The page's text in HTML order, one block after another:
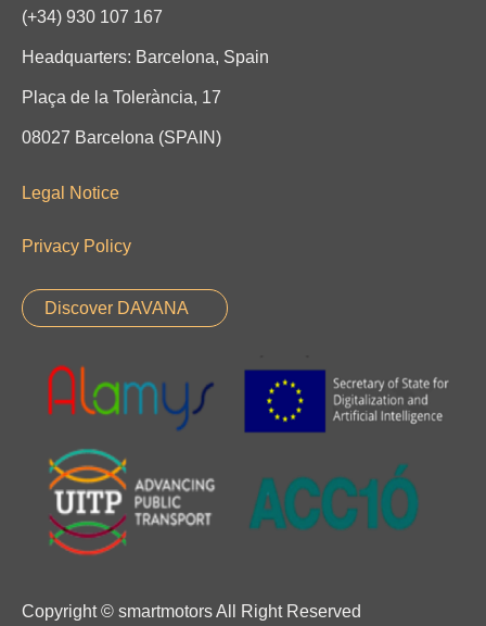
(+34) 930 107 167
Headquarters: Barcelona, Spain
Plaça de la Tolerància, 17
08027 Barcelona (SPAIN)
Legal Notice
Privacy Policy
Discover DAVANA
Copyright © smartmotors All Right Reserved